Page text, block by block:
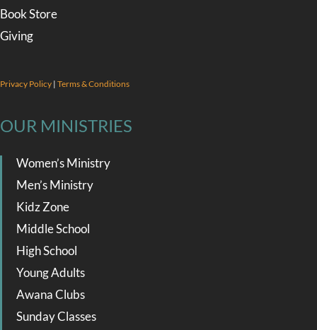
Book Store
Giving
Privacy Policy |Terms & Conditions
OUR MINISTRIES
Women’s Ministry
Men’s Ministry
Kidz Zone
Middle School
High School
Young Adults
Awana Clubs
Sunday Classes